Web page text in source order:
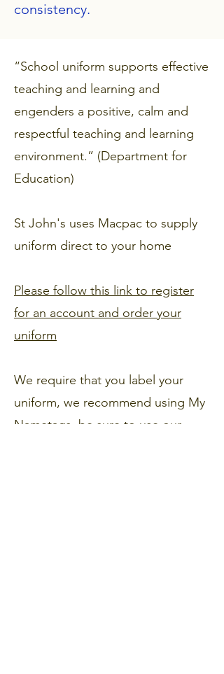
consistency.​
“School uniform supports effective
teaching and learning and
engenders a positive, calm and
respectful teaching and learning
environment.” (Department for
Education)
St John's uses Macpac to supply
uniform direct to your home
Please follow this link to register
for an account and order your
uniform
We require that you label your
uniform, we recommend using My
Nametags, be sure to use our